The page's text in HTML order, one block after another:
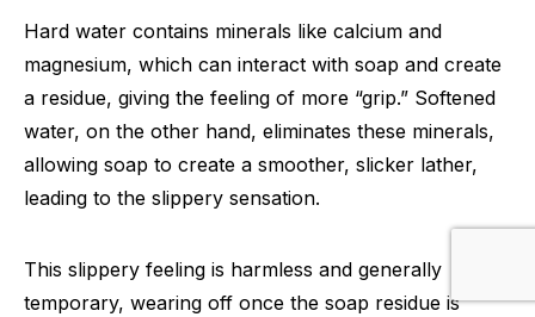
Hard water contains minerals like calcium and
magnesium, which can interact with soap and create
a residue, giving the feeling of more “grip.” Softened
water, on the other hand, eliminates these minerals,
allowing soap to create a smoother, slicker lather,
leading to the slippery sensation.
This slippery feeling is harmless and generally
temporary, wearing off once the soap residue is